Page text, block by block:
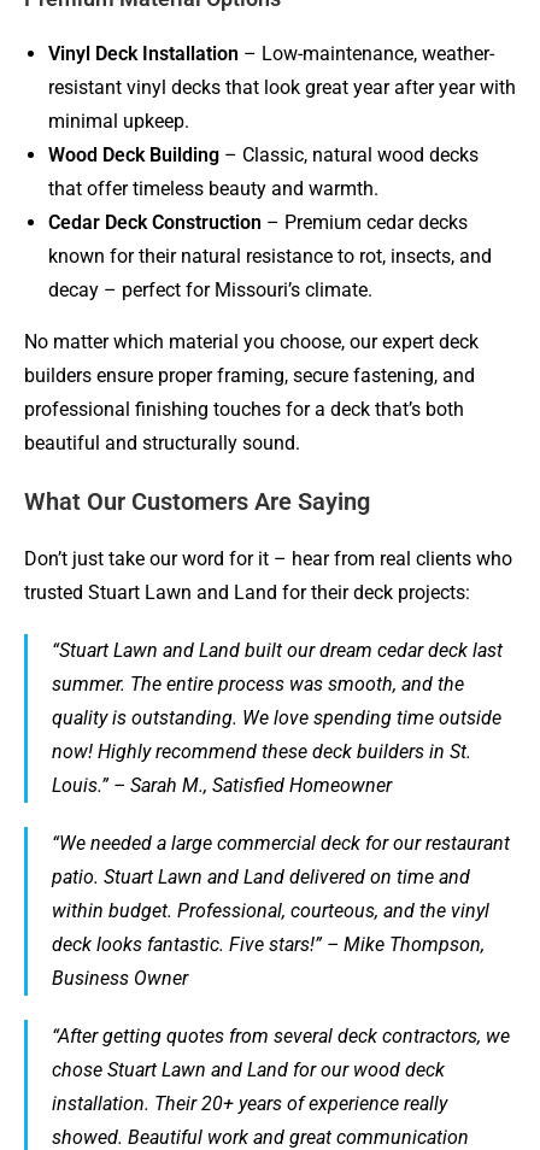
Vinyl Deck Installation – Low-maintenance, weather-
resistant vinyl decks that look great year after year with
minimal upkeep.
Wood Deck Building – Classic, natural wood decks
that offer timeless beauty and warmth.
Cedar Deck Construction – Premium cedar decks
known for their natural resistance to rot, insects, and
decay – perfect for Missouri’s climate.
No matter which material you choose, our expert deck
builders ensure proper framing, secure fastening, and
professional finishing touches for a deck that’s both
beautiful and structurally sound.
What Our Customers Are Saying
Don’t just take our word for it – hear from real clients who
trusted Stuart Lawn and Land for their deck projects:
“Stuart Lawn and Land built our dream cedar deck last
summer. The entire process was smooth, and the
quality is outstanding. We love spending time outside
now! Highly recommend these deck builders in St.
Louis.” – Sarah M., Satisfied Homeowner
“We needed a large commercial deck for our restaurant
patio. Stuart Lawn and Land delivered on time and
within budget. Professional, courteous, and the vinyl
deck looks fantastic. Five stars!” – Mike Thompson,
Business Owner
“After getting quotes from several deck contractors, we
chose Stuart Lawn and Land for our wood deck
installation. Their 20+ years of experience really
showed. Beautiful work and great communication